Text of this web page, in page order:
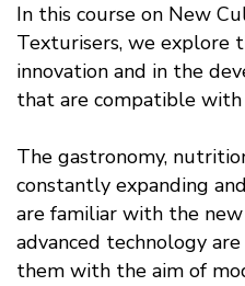
In this course on New
Texturisers, we explore
innovation and in the
that are compatible
The gastronomy,
constantly expanding
are familiar with the
advanced technology
them with the aim of